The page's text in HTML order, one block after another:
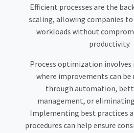
Efficient processes are the
scaling, allowing companies to
workloads without
productivity.
Process optimization involves
where improvements can be
through automation,
management, or
Implementing best practices
procedures can help ensure